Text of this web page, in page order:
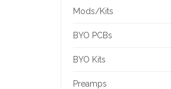
Mods/Kits
BYO PCBs
BYO Kits
Preamps